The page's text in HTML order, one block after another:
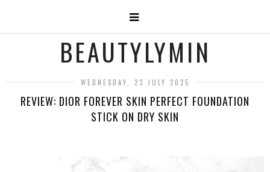
BEAUTYLYMIN
WEDNESDAY, 23 JULY 2025
REVIEW: DIOR FOREVER SKIN PERFECT FOUNDATION
STICK ON DRY SKIN